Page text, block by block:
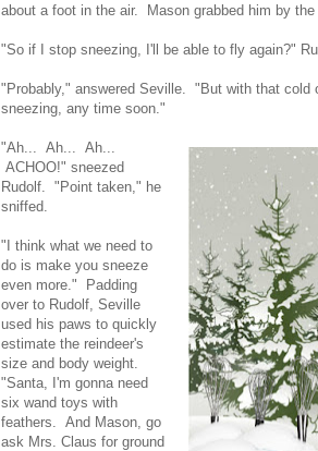
about a foot in the air. Mason grabbed him by the
"So if I stop sneezing, I'll be able to fly again?"
"Probably," answered Seville. "But with that
sneezing, any time soon."
"Ah... Ah... Ah...
ACHOO!" sneezed
Rudolf. "Point taken," he
sniffed.
"I think what we need to
do is make you sneeze
even more." Padding
over to Rudolf, Seville
used his paws to quickly
estimate the reindeer's
size and body weight.
"Santa, I'm gonna need
six wand toys with
feathers. And Mason, go
ask Mrs. Claus for ground